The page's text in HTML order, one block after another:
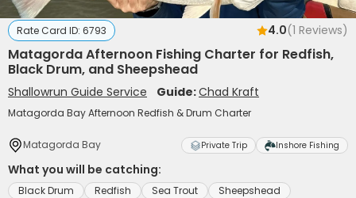
Rate Card ID: 6793 4.0(1 Reviews)
Matagorda Afternoon Fishing Charter for Redfish,
Black Drum, and Sheepshead
Shallowrun Guide Service Guide:Chad Kraft
Matagorda Bay Afternoon Redfish & Drum Charter
Matagorda Bay Private Trip Inshore Fishing
What you will be catching:
Black Drum Redfish Sea Trout
Sheepshead